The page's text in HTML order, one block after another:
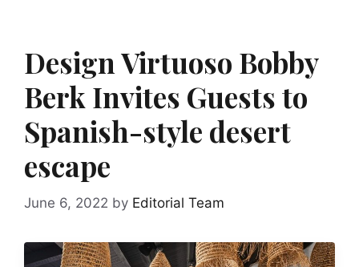
Design Virtuoso Bobby
Berk Invites Guests to
Spanish-style desert
escape
June 6, 2022 by Editorial Team